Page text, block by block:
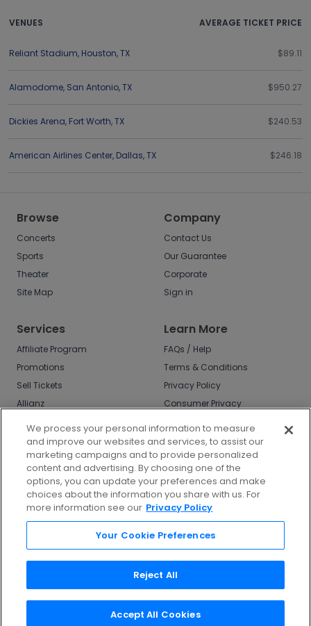
VENUES AVERAGE TICKET PRICE
Reliant Stadium, Houston,TX $89.11
Alamodome, San Antonio,TX $950.27
Dickies Arena, Fort Worth,TX $240.53
American Airlines Center, Dallas,TX $246.18
Browse
Concerts
Sports
Theater
Site Map
Company
Contact Us
Our Guarantee
Corporate
Sign in
Services
Affiliate Program
Promotions
Sell Tickets
Allianz
Learn More
FAQs / Help
Terms & Conditions
Privacy Policy
Consumer Privacy
Do Not Sell or Share
My Info
Privacy Preferences
COVID-19 Response
Enjoy $10 off your tickets - just download the
app!
We process your personal information to measure
and improve our websites and services, to assist our
marketing campaigns and to provide personalized
content and advertising. By choosing one of the
options, you can update your preferences and make
choices about the information you share with us. For
more information see our Privacy Policy
Your Cookie Preferences
Reject All
Accept All Cookies